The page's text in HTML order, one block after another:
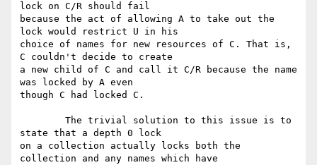
lock on C/R should fail
because the act of allowing A to take out the
lock would restrict U in his
choice of names for new resources of C. That is,
C couldn't decide to create
a new child of C and call it C/R because the name
was locked by A even
though C had locked C.
state that a depth 0 lock
on a collection actually locks both the
collection and any names which have